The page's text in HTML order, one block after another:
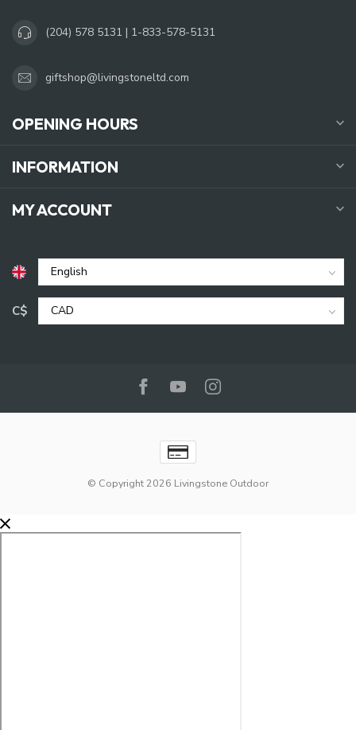
(204) 578 5131 | 1-833-578-5131
giftshop@livingstoneltd.com
OPENING HOURS
INFORMATION
MY ACCOUNT
C$
© Copyright 2026 Livingstone Outdoor